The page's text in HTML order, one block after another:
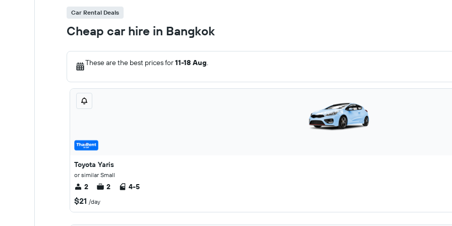
Car Rental Deals
Cheap car hire in Bangkok
These are the best prices for11-18 Aug.
Toyota Yaris
or similar Small
2 2 4-5
$21 /day